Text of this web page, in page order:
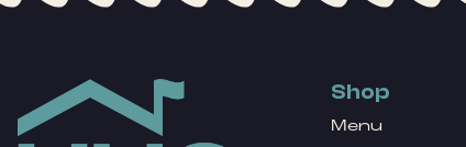
Shop
Menu